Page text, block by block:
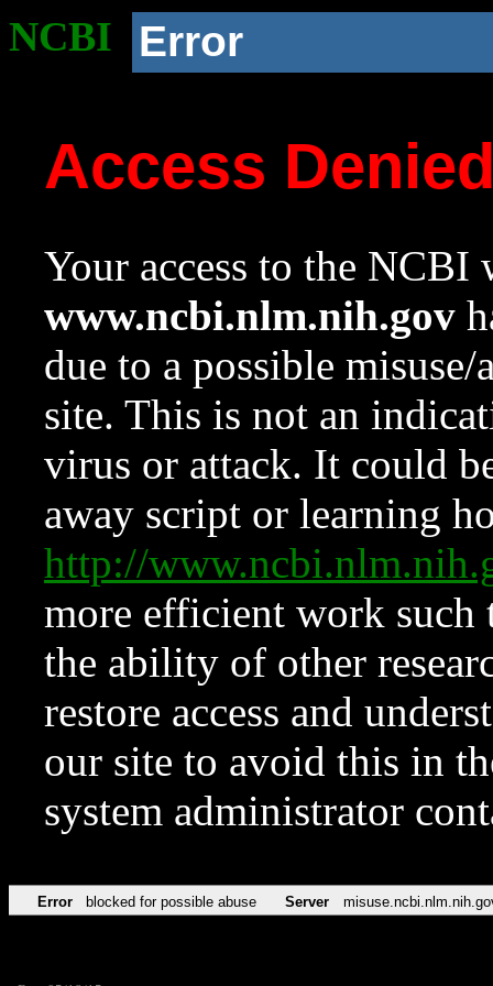
NCBI Error
Access
Your access to the NCBI
www.ncbi.nlm.nih.gov
due to a possible
site. This is not an
virus or attack. It could
away script or learning
http://
more efficient work such
the ability of other
restore access and
our site to avoid this in
system administrator
Error blocked for possible abuse Server